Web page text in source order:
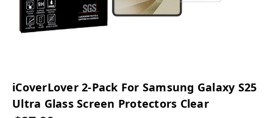
iCoverLover 2-Pack For Samsung Galaxy S25
Ultra Glass Screen Protectors Clear